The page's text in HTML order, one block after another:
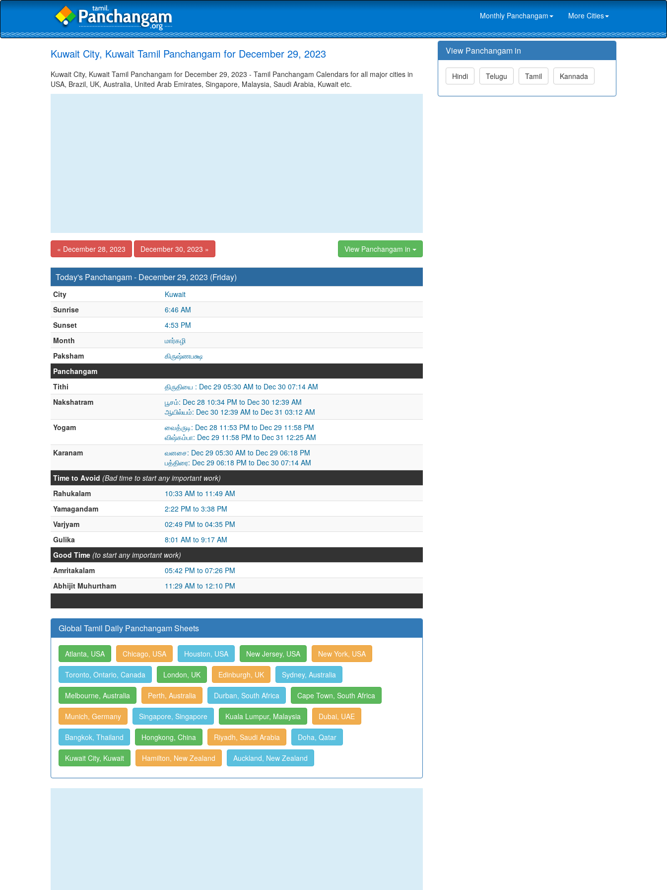
Monthly Panchangam More Cities
Kuwait City, Kuwait Tamil Panchangam for December 29, 2023
Kuwait City, Kuwait Tamil Panchangam for December 29, 2023 - Tamil Panchangam Calendars for all major cities in
USA, Brazil, UK, Australia, United Arab Emirates, Singapore, Malaysia, Saudi Arabia, Kuwait etc.
« December 28, 2023 December 30, 2023 » View Panchangam in
Today's Panchangam - December 29, 2023 (Friday)
City
Kuwait
Sunrise
6:46 AM
Sunset
4:53 PM
Month
மார்கழி
Paksham
கிருஷ்ணபக்ஷ
Panchangam
Tithi
திருதியை : Dec 29 05:30 AM to Dec 30 07:14 AM
Nakshatram
பூசம்: Dec 28 10:34 PM to Dec 30 12:39 AM
ஆயில்யம்: Dec 30 12:39 AM to Dec 31 03:12 AM
Yogam
வைத்ருடி: Dec 28 11:53 PM to Dec 29 11:58 PM
விஷ்கம்பா: Dec 29 11:58 PM to Dec 31 12:25 AM
Karanam
வனசை: Dec 29 05:30 AM to Dec 29 06:18 PM
பத்திரை: Dec 29 06:18 PM to Dec 30 07:14 AM
Time to Avoid (Bad time to start any important work)
Rahukalam
10:33 AM to 11:49 AM
Yamagandam
2:22 PM to 3:38 PM
Varjyam
02:49 PM to 04:35 PM
Gulika
8:01 AM to 9:17 AM
Good Time (to start any important work)
Amritakalam
05:42 PM to 07:26 PM
Abhijit Muhurtham
11:29 AM to 12:10 PM
Global Tamil Daily Panchangam Sheets
Atlanta, USA Chicago, USA Houston, USA New Jersey, USA New York, USA
Toronto, Ontario, Canada London, UK Edinburgh, UK Sydney, Australia
Melbourne, Australia Perth, Australia Durban, South Africa Cape Town, South Africa
Munich, Germany Singapore, Singapore Kuala Lumpur, Malaysia Dubai, UAE
Bangkok, Thailand Hongkong, China Riyadh, Saudi Arabia Doha, Qatar
Kuwait City, Kuwait Hamilton, New Zealand Auckland, New Zealand
View Panchangam in
Hindi Telugu Tamil Kannada